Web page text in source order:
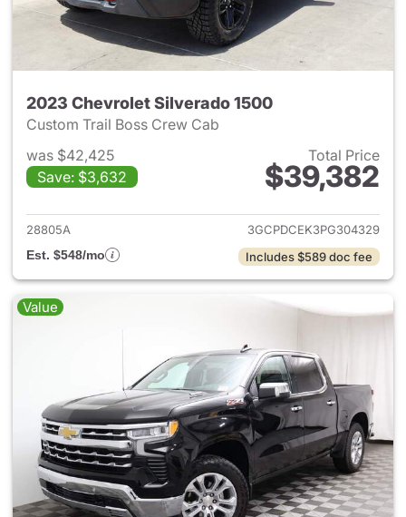
2023 Chevrolet Silverado 1500
Custom Trail Boss Crew Cab
was $42,425
Save: $3,632
Total Price
$39,382
View details for 2023
28805A
3GCPDCEK3PG304329
Est. $548/mo
Includes $589 doc fee
Value